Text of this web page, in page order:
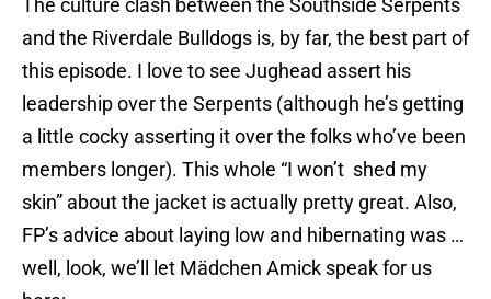
The culture clash between the Southside Serpents
and the Riverdale Bulldogs is, by far, the best part of
this episode. I love to see Jughead assert his
leadership over the Serpents (although he’s getting
a little cocky asserting it over the folks who’ve been
members longer). This whole “I won’t shed my
skin” about the jacket is actually pretty great. Also,
FP’s advice about laying low and hibernating was …
well, look, we’ll let Mädchen Amick speak for us